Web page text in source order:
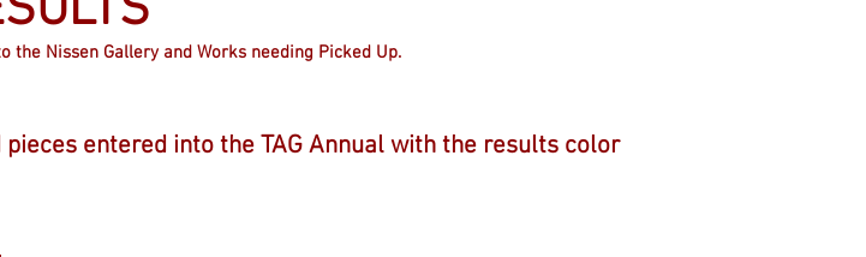
Nissen Gallery and Works needing Picked Up.
entered into the TAG Annual with the results color